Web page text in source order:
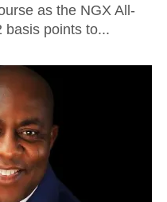
as the NGX All-
basis points to...